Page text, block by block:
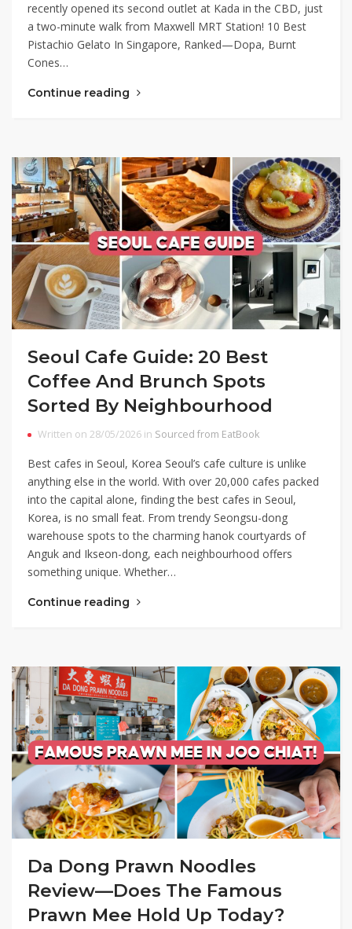
recently opened its second outlet at Kada in the CBD, just
a two-minute walk from Maxwell MRT Station! 10 Best
Pistachio Gelato In Singapore, Ranked—Dopa, Burnt
Cones…
Continue reading
Seoul Cafe Guide: 20 Best
Coffee And Brunch Spots
Sorted By Neighbourhood
Written on 28/05/2026 in Sourced from EatBook
Best cafes in Seoul, Korea Seoul’s cafe culture is unlike
anything else in the world. With over 20,000 cafes packed
into the capital alone, finding the best cafes in Seoul,
Korea, is no small feat. From trendy Seongsu-dong
warehouse spots to the charming hanok courtyards of
Anguk and Ikseon-dong, each neighbourhood offers
something unique. Whether…
Continue reading
Da Dong Prawn Noodles
Review—Does The Famous
Prawn Mee Hold Up Today?